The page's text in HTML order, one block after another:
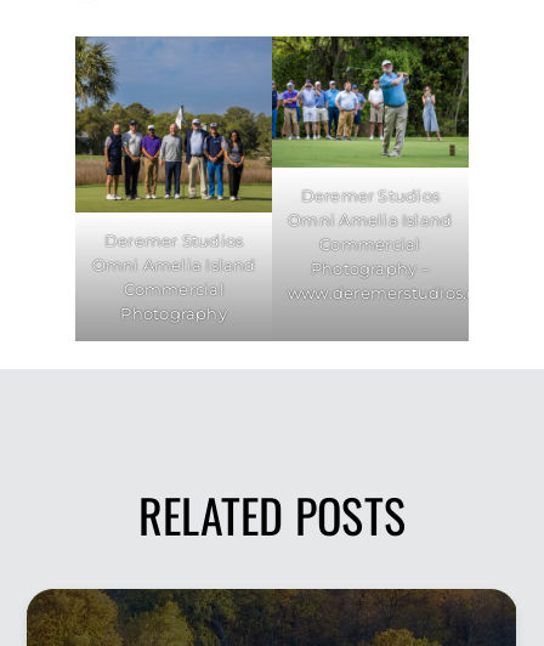
Deremer Studios
Omni Amelia Island
Commercial
Photography
Deremer Studios
Omni Amelia Island
Commercial
Photography –
www.deremerstudios.com
RELATED POSTS